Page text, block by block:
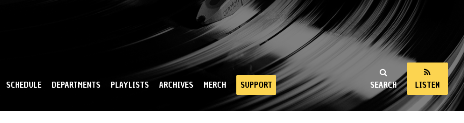
SEARCH LISTEN
SCHEDULE DEPARTMENTS PLAYLISTS ARCHIVES MERCH SUPPORT